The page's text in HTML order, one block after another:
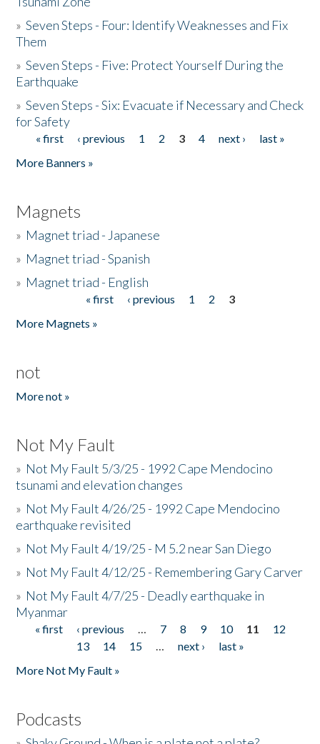
»Seven Steps - Four: Identify Weaknesses and Fix
Them
»Seven Steps - Five: Protect Yourself During the
Earthquake
»Seven Steps - Six: Evacuate if Necessary and Check
for Safety
Pages
« first ‹ previous 1 2 3 4 next ›
last »
More Banners »
Magnets
» Magnet triad - Japanese
» Magnet triad - Spanish
» Magnet triad - English
« first ‹ previous 1 2
3
More Magnets »
not
More not »
Not My Fault
» Not My Fault 5/3/25 - 1992 Cape Mendocino
tsunami and elevation changes
» Not My Fault 4/26/25 - 1992 Cape Mendocino
earthquake revisited
» Not My Fault 4/19/25 - M 5.2 near San Diego
» Not My Fault 4/12/25 - Remembering Gary Carver
» Not My Fault 4/7/25 - Deadly earthquake in
Myanmar
Pages
« first ‹ previous … 7 8 9 10 11
12
13
14 15 … next ›
last »
More Not My Fault »
Podcasts